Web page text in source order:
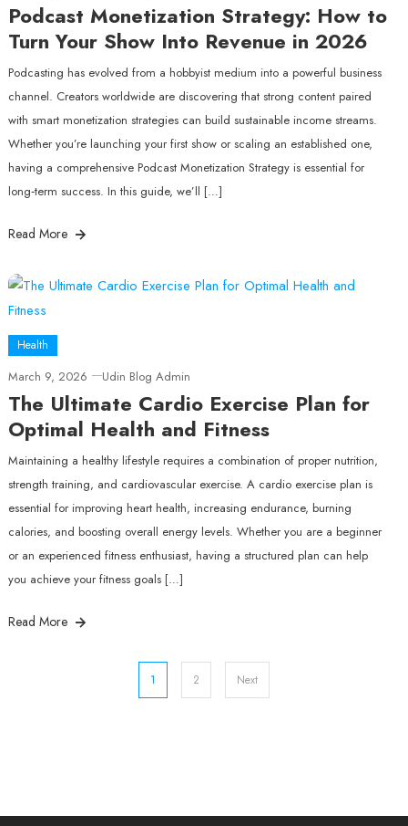
Podcast Monetization Strategy: How to
Turn Your Show Into Revenue in 2026
Podcasting has evolved from a hobbyist medium into a powerful business
channel. Creators worldwide are discovering that strong content paired
with smart monetization strategies can build sustainable income streams.
Whether you’re launching your first show or scaling an established one,
having a comprehensive Podcast Monetization Strategy is essential for
long‑term success. In this guide, we’ll […]
Read More
Health
March 9, 2026 Udin Blog Admin
The Ultimate Cardio Exercise Plan for
Optimal Health and Fitness
Maintaining a healthy lifestyle requires a combination of proper nutrition,
strength training, and cardiovascular exercise. A cardio exercise plan is
essential for improving heart health, increasing endurance, burning
calories, and boosting overall energy levels. Whether you are a beginner
or an experienced fitness enthusiast, having a structured plan can help
you achieve your fitness goals […]
Read More
1 2 Next